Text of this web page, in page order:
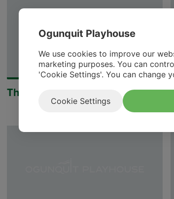
The Mousetrap
Ogunquit Playhouse
We use cookies to improve our
marketing purposes. You can
'Cookie Settings'. You can change
Cookie Settings